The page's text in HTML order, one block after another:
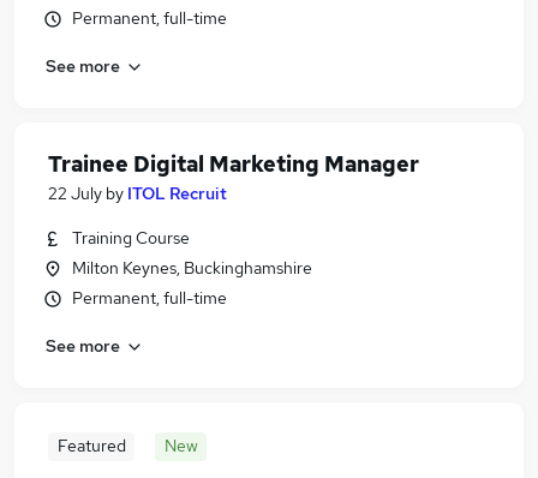
Permanent, full-time
See more
Trainee Digital Marketing Manager
22 July by ITOL Recruit
Training Course
Milton Keynes, Buckinghamshire
Permanent, full-time
See more
Featured New